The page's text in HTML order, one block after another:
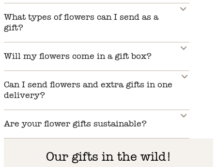
What types of flowers can I send as a
gift?
Will my flowers come in a gift box?
Can I send flowers and extra gifts in one
delivery?
Are your flower gifts sustainable?
Our gifts in the wild!